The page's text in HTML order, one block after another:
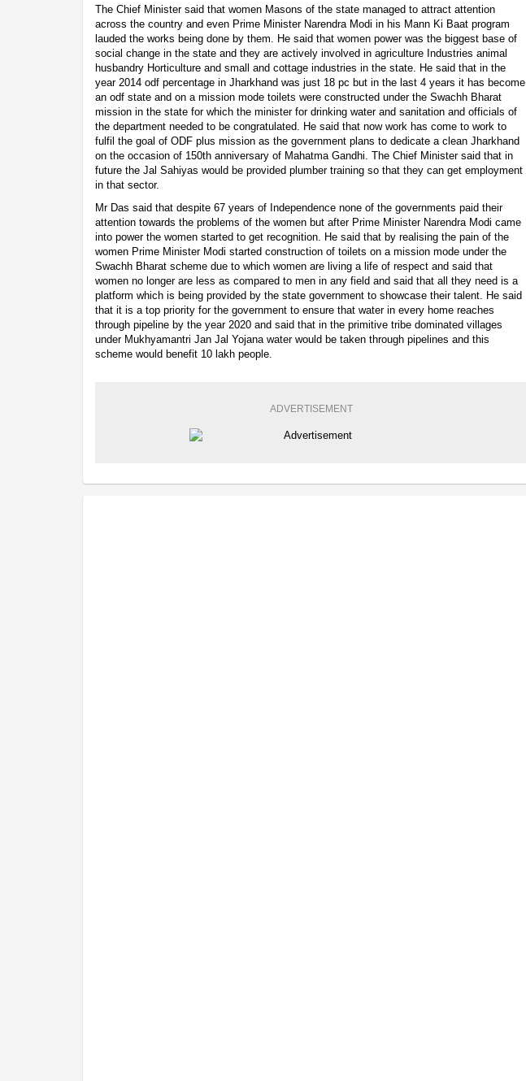
The Chief Minister said that women Masons of the state managed to attract attention
across the country and even Prime Minister Narendra Modi in his Mann Ki Baat program
lauded the works being done by them. He said that women power was the biggest base of
social change in the state and they are actively involved in agriculture Industries animal
husbandry Horticulture and small and cottage industries in the state. He said that in the
year 2014 odf percentage in Jharkhand was just 18 pc but in the last 4 years it has become
an odf state and on a mission mode toilets were constructed under the Swachh Bharat
mission in the state for which the minister for drinking water and sanitation and officials of
the department needed to be congratulated. He said that now work has come to work to
fulfil the goal of ODF plus mission as the government plans to dedicate a clean Jharkhand
on the occasion of 150th anniversary of Mahatma Gandhi. The Chief Minister said that in
future the Jal Sahiyas would be provided plumber training so that they can get employment
in that sector.
Mr Das said that despite 67 years of Independence none of the governments paid their
attention towards the problems of the women but after Prime Minister Narendra Modi came
into power the women started to get recognition. He said that by realising the pain of the
women Prime Minister Modi started construction of toilets on a mission mode under the
Swachh Bharat scheme due to which women are living a life of respect and said that
women no longer are less as compared to men in any field and said that all they need is a
platform which is being provided by the state government to showcase their talent. He said
that it is a top priority for the government to ensure that water in every home reaches
through pipeline by the year 2020 and said that in the primitive tribe dominated villages
under Mukhyamantri Jan Jal Yojana water would be taken through pipelines and this
scheme would benefit 10 lakh people.
ADVERTISEMENT